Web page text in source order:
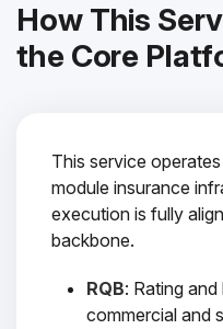
How This
the Core
This service
module insurance
execution is fully
backbone.
RQB: Rating
commercial and